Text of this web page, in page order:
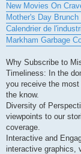
New Movies On
Mother's Day
Calendrier de
Markham Garbage
Why Subscribe to
Timeliness: In the
you receive the
the know.
Diversity of
viewpoints to our
coverage.
Interactive and
interactive graphics,